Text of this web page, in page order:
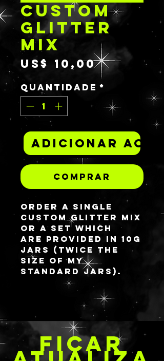
CUSTOM
GLITTER
MIX
US$ 10,00Preço
Quantidade *
Adicionar ao
Comprar
Order a single
custom glitter mix
or a set which
are provided in 10G
jars (twice the
size of my
standard jars).
There are SO, SO
many glitters in
my stock room
that I can make
just about any mix
whether you like it
plain and simple
FICAR